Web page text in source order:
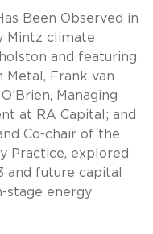
Been Observed in
Mintz climate
and featuring
Metal, Frank van
Managing
at RA Capital; and
Co-chair of the
Practice, explored
and future capital
stage energy